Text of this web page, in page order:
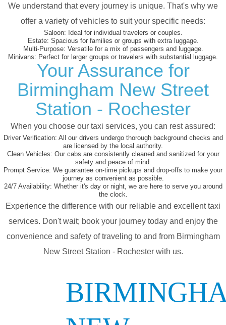
We understand that every journey is unique. That's why we
offer a variety of vehicles to suit your specific needs:
Saloon: Ideal for individual travelers or couples.
Estate: Spacious for families or groups with extra luggage.
Multi-Purpose: Versatile for a mix of passengers and luggage.
Minivans: Perfect for larger groups or travelers with substantial luggage.
Your Assurance for
Birmingham New Street
Station - Rochester
When you choose our taxi services, you can rest assured:
Driver Verification: All our drivers undergo thorough background checks and
are licensed by the local authority.
Clean Vehicles: Our cabs are consistently cleaned and sanitized for your
safety and peace of mind.
Prompt Service: We guarantee on-time pickups and drop-offs to make your
journey as convenient as possible.
24/7 Availability: Whether it's day or night, we are here to serve you around
the clock.
Experience the difference with our reliable and excellent taxi
services. Don't wait; book your journey today and enjoy the
convenience and safety of traveling to and from Birmingham
New Street Station - Rochester with us.